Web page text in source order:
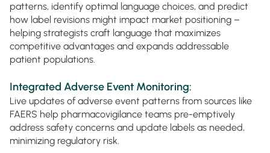
patterns, identify optimal language choices, and predict
how label revisions might impact market positioning –
helping strategists craft language that maximizes
competitive advantages and expands addressable
patient populations.
Integrated Adverse Event Monitoring:
Live updates of adverse event patterns from sources like
FAERS help pharmacovigilance teams pre-emptively
address safety concerns and update labels as needed,
minimizing regulatory risk.